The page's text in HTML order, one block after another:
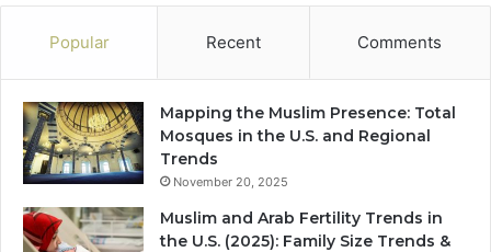
Popular Recent Comments
Mapping the Muslim Presence: Total
Mosques in the U.S. and Regional
Trends
November 20, 2025
Muslim and Arab Fertility Trends in
the U.S. (2025): Family Size Trends &